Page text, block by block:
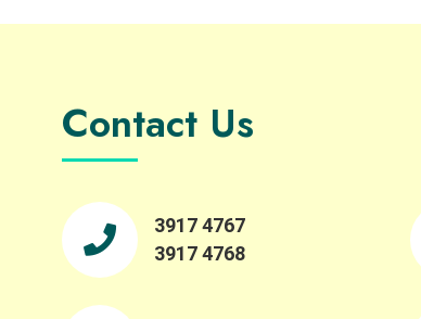
Contact Us
3917 4767
3917 4768